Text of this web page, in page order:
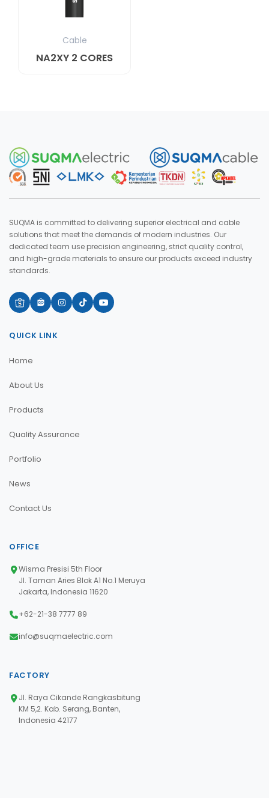
Cable
NA2XY 2 CORES
SUQMA is committed to delivering superior electrical and cable
solutions that meet the demands of modern industries. Our
dedicated team use precision engineering, strict quality control,
and high-grade materials to ensure our products exceed industry
standards.
QUICK LINK
Home
About Us
Products
Quality Assurance
Portfolio
News
Contact Us
OFFICE
Wisma Presisi 5th Floor
Jl. Taman Aries Blok A1 No.1 Meruya
Jakarta, Indonesia 11620
+62-21-38 7777 89
info@suqmaelectric.com
FACTORY
Jl. Raya Cikande Rangkasbitung
KM 5,2. Kab. Serang, Banten,
Indonesia 42177